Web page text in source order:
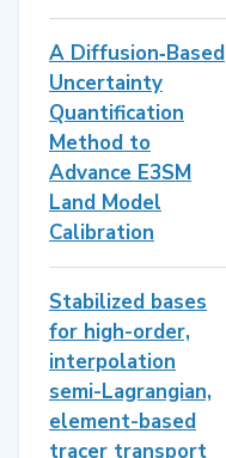
A Diffusion‐Based
Uncertainty
Quantification
Method to
Advance E3SM
Land Model
Calibration
Stabilized bases
for high-order,
interpolation
semi-Lagrangian,
element-based
tracer transport